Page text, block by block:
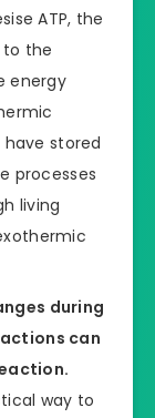
ATP, the
to the
energy
stored
processes
living
during
can
way to